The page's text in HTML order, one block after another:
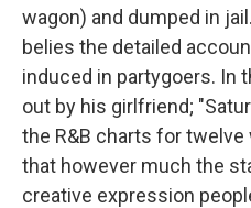
wagon) and dumped in
belies the detailed
induced in partygoers. In
out by his girlfriend;
the R&B charts for
that however much the
creative expression